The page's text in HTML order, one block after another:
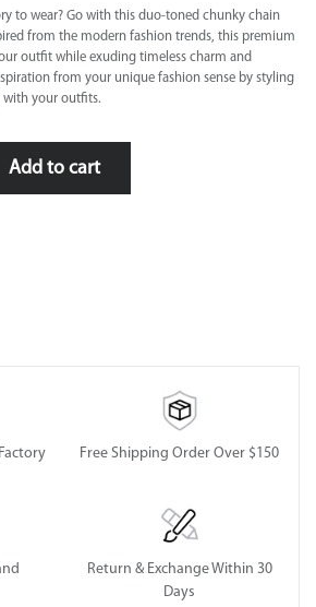
to wear? Go with this duo-toned chunky chain
from the modern fashion trends, this premium
outfit while exuding timeless charm and
from your unique fashion sense by styling
with your outfits.
Add to cart
Free Shipping Order Over $150
Return & Exchange Within 30
Days